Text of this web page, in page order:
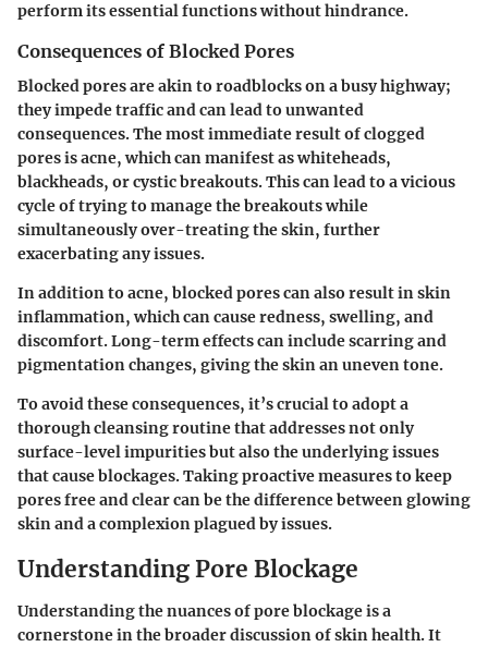
perform its essential functions without hindrance.
Consequences of Blocked Pores
Blocked pores are akin to roadblocks on a busy highway;
they impede traffic and can lead to unwanted
consequences. The most immediate result of clogged
pores is acne, which can manifest as whiteheads,
blackheads, or cystic breakouts. This can lead to a vicious
cycle of trying to manage the breakouts while
simultaneously over-treating the skin, further
exacerbating any issues.
In addition to acne, blocked pores can also result in skin
inflammation, which can cause redness, swelling, and
discomfort. Long-term effects can include scarring and
pigmentation changes, giving the skin an uneven tone.
To avoid these consequences, it’s crucial to adopt a
thorough cleansing routine that addresses not only
surface-level impurities but also the underlying issues
that cause blockages. Taking proactive measures to keep
pores free and clear can be the difference between glowing
skin and a complexion plagued by issues.
Understanding Pore Blockage
Understanding the nuances of pore blockage is a
cornerstone in the broader discussion of skin health. It